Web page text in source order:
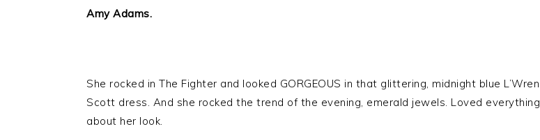
Amy Adams.
She rocked in The Fighter and looked GORGEOUS in that glittering, midnight blue L’Wren
Scott dress. And she rocked the trend of the evening, emerald jewels. Loved everything
about her look.